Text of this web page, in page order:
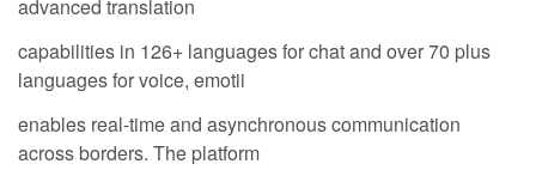
advanced translation
capabilities in 126+ languages for chat and over 70 plus
languages for voice, emotii
enables real-time and asynchronous communication
across borders. The platform